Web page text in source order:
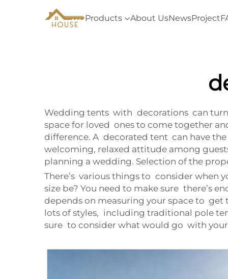
Products About UsNewsProject
Wedding tents with decorations can turn
space for loved ones to come together
difference. A decorated tent can have
welcoming, relaxed attitude among
planning a wedding. Selection of the
There’s various things to consider when
size be? You need to make sure there’s
depends on measuring your space to
lots of styles, including traditional pole
sure to consider what would go with